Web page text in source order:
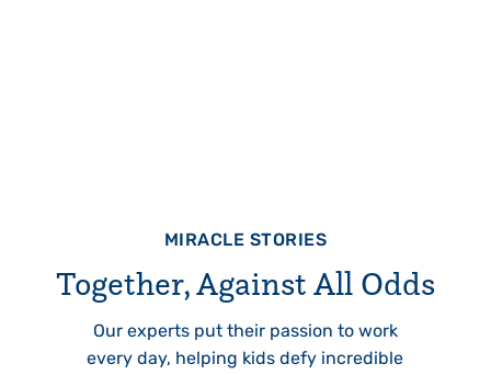
MIRACLE STORIES
Together, Against All Odds
Our experts put their passion to work
every day, helping kids defy incredible